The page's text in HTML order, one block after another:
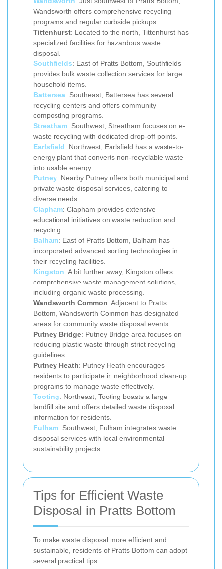
Wandsworth offers comprehensive recycling
programs and regular curbside pickups.
Tittenhurst: Located to the north, Tittenhurst has
specialized facilities for hazardous waste
disposal.
Southfields: East of Pratts Bottom, Southfields
provides bulk waste collection services for large
household items.
Battersea: Southeast, Battersea has several
recycling centers and offers community
composting programs.
Streatham: Southwest, Streatham focuses on e-
waste recycling with dedicated drop-off points.
Earlsfield: Northwest, Earlsfield has a waste-to-
energy plant that converts non-recyclable waste
into usable energy.
Putney: Nearby Putney offers both municipal and
private waste disposal services, catering to
diverse needs.
Clapham: Clapham provides extensive
educational initiatives on waste reduction and
recycling.
Balham: East of Pratts Bottom, Balham has
incorporated advanced sorting technologies in
their recycling facilities.
Kingston: A bit further away, Kingston offers
comprehensive waste management solutions,
including organic waste processing.
Wandsworth Common: Adjacent to Pratts
Bottom, Wandsworth Common has designated
areas for community waste disposal events.
Putney Bridge: Putney Bridge area focuses on
reducing plastic waste through strict recycling
guidelines.
Putney Heath: Putney Heath encourages
residents to participate in neighborhood clean-up
programs to manage waste effectively.
Tooting: Northeast, Tooting boasts a large
landfill site and offers detailed waste disposal
information for residents.
Fulham: Southwest, Fulham integrates waste
disposal services with local environmental
sustainability projects.
Tips for Efficient Waste
Disposal in Pratts Bottom
To make waste disposal more efficient and
sustainable, residents of Pratts Bottom can adopt
several practical tips.